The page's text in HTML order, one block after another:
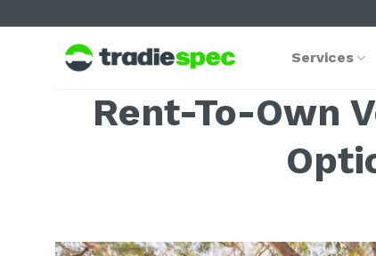
to
Services
Rent-To-Own